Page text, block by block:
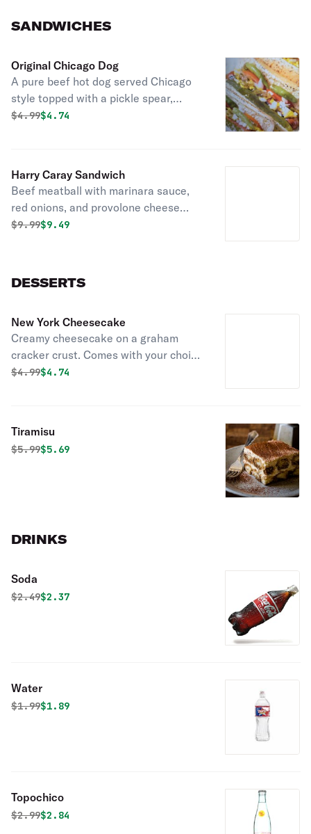
SANDWICHES
Original Chicago Dog
A pure beef hot dog served Chicago
style topped with a pickle spear,
celery salt, red onions, mustard, sport
Original price was
$4.99Discounted price is
$4.74
Harry Caray Sandwich
Beef meatball with marinara sauce,
red onions, and provolone cheese
served with chips.
Original price was
$9.99Discounted price is
$9.49
DESSERTS
New York Cheesecake
Creamy cheesecake on a graham
cracker crust. Comes with your choice
of chocolate, raspberry sauce,
Original price was
$4.99Discounted price is
$4.74
Tiramisu
Original price was
$5.99Discounted price is
$5.69
DRINKS
Soda
Original price was
$2.49Discounted price is
$2.37
Water
Original price was
$1.99Discounted price is
$1.89
Topochico
Original price was
$2.99Discounted price is
$2.84